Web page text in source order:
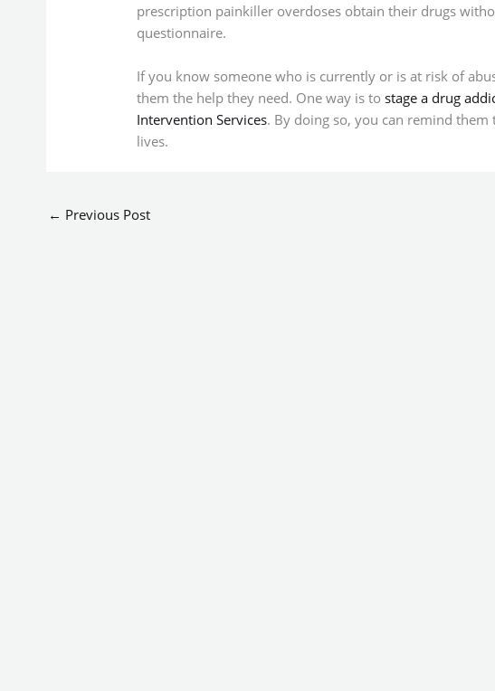
prescription painkiller overdoses obtain their drugs
questionnaire.
If you know someone who is currently or is at risk of
them the help they need. One way is to stage a drug
Intervention Services. By doing so, you can remind
lives.
← Previous Post